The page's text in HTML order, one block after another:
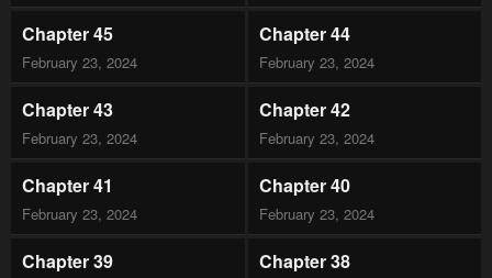
Chapter 45
February 23, 2024
Chapter 44
February 23, 2024
Chapter 43
February 23, 2024
Chapter 42
February 23, 2024
Chapter 41
February 23, 2024
Chapter 40
February 23, 2024
Chapter 39 Chapter 38